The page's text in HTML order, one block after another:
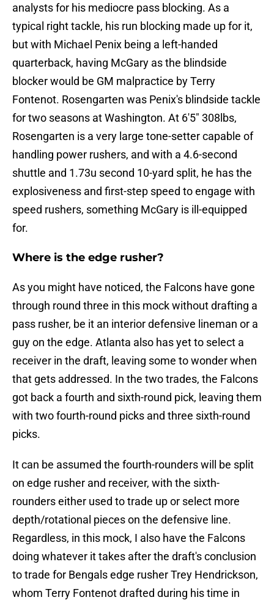
analysts for his mediocre pass blocking. As a
typical right tackle, his run blocking made up for it,
but with Michael Penix being a left-handed
quarterback, having McGary as the blindside
blocker would be GM malpractice by Terry
Fontenot. Rosengarten was Penix's blindside tackle
for two seasons at Washington. At 6'5" 308lbs,
Rosengarten is a very large tone-setter capable of
handling power rushers, and with a 4.6-second
shuttle and 1.73u second 10-yard split, he has the
explosiveness and first-step speed to engage with
speed rushers, something McGary is ill-equipped
for.
Where is the edge rusher?
As you might have noticed, the Falcons have gone
through round three in this mock without drafting a
pass rusher, be it an interior defensive lineman or a
guy on the edge. Atlanta also has yet to select a
receiver in the draft, leaving some to wonder when
that gets addressed. In the two trades, the Falcons
got back a fourth and sixth-round pick, leaving them
with two fourth-round picks and three sixth-round
picks.
It can be assumed the fourth-rounders will be split
on edge rusher and receiver, with the sixth-
rounders either used to trade up or select more
depth/rotational pieces on the defensive line.
Regardless, in this mock, I also have the Falcons
doing whatever it takes after the draft's conclusion
to trade for Bengals edge rusher Trey Hendrickson,
whom Terry Fontenot drafted during his time in